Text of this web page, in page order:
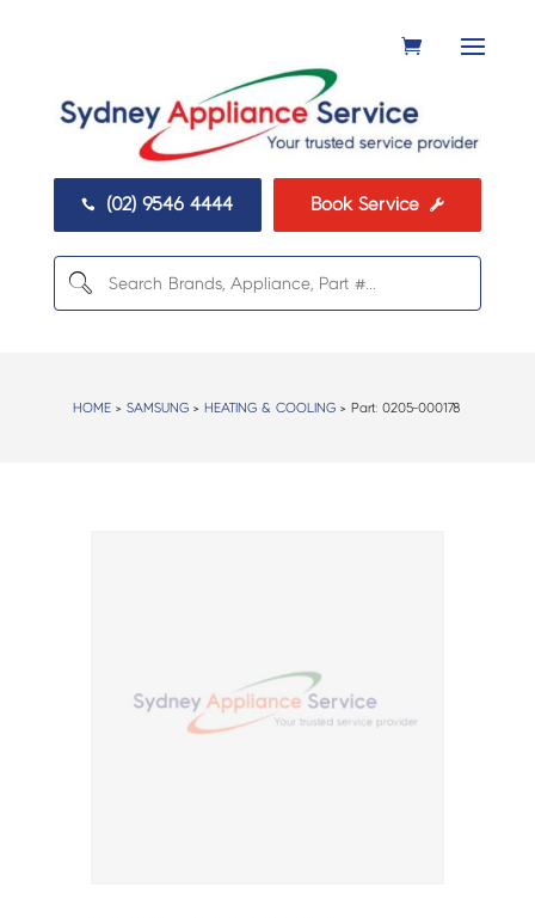
 (02) 9546 4444 Book Service 
HOME >SAMSUNG > HEATING & COOLING > Part:0205-000178